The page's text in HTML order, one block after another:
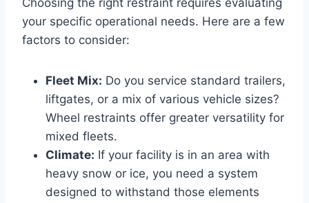
Choosing the right restraint requires evaluating
your specific operational needs. Here are a few
factors to consider:
Fleet Mix: Do you service standard trailers,
liftgates, or a mix of various vehicle sizes?
Wheel restraints offer greater versatility for
mixed fleets.
Climate: If your facility is in an area with
heavy snow or ice, you need a system
designed to withstand those elements